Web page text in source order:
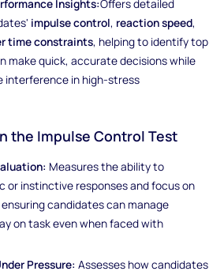
Insights:Offers detailed
impulse control, reaction speed,
time constraints, helping to identify top
make quick, accurate decisions while
interference in high-stress
the Impulse Control Test
Measures the ability to
or instinctive responses and focus on
candidates can manage
on task even when faced with
Pressure: Assesses how candidates